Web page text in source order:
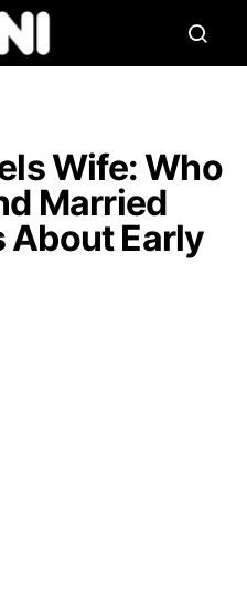
Wife: Who
Married
About Early